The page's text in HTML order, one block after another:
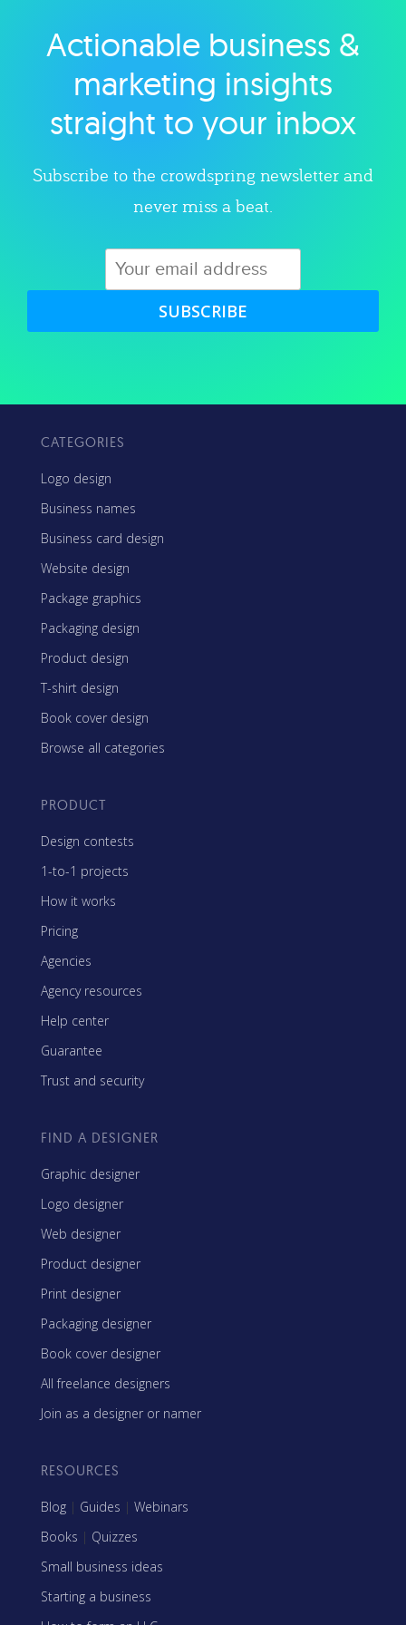
Explore category
Actionable business &
marketing insights
straight to your inbox
Subscribe to the crowdspring newsletter and
never miss a beat.
SUBSCRIBE
CATEGORIES
Logo design
Business names
Business card design
Website design
Package graphics
Packaging design
Product design
T-shirt design
Book cover design
Browse all categories
PRODUCT
Design contests
1-to-1 projects
How it works
Pricing
Agencies
Agency resources
Help center
Guarantee
Trust and security
FIND A DESIGNER
Graphic designer
Logo designer
Web designer
Product designer
Print designer
Packaging designer
Book cover designer
All freelance designers
Join as a designer or namer
RESOURCES
Blog | Guides | Webinars
Books | Quizzes
Small business ideas
Starting a business